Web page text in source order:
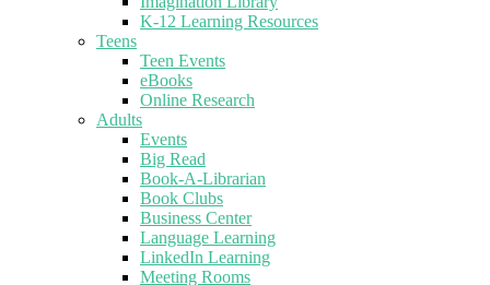
K-12 Learning Resources
Teens
Teen Events
eBooks
Online Research
Adults
Events
Big Read
Book-A-Librarian
Book Clubs
Business Center
Language Learning
LinkedIn Learning
Meeting Rooms